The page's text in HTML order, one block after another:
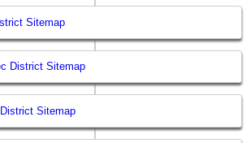
Sitemap
District Sitemap
Sitemap